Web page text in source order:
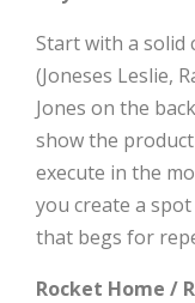
Start with a solid
(Joneses Leslie,
Jones on the
show the
execute in the
you create a
that begs for
Rocket Home /